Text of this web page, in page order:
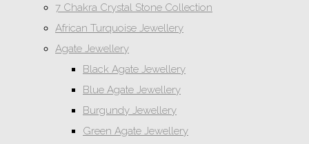
7 Chakra Crystal Stone Collection
African Turquoise Jewellery
Agate Jewellery
Black Agate Jewellery
Blue Agate Jewellery
Burgundy Jewellery
Green Agate Jewellery